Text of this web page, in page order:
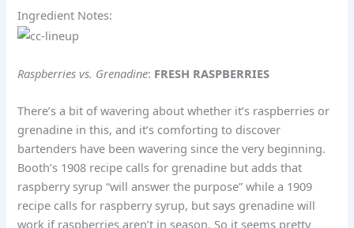
Ingredient Notes:
Raspberries vs. Grenadine: FRESH RASPBERRIES
There’s a bit of wavering about whether it’s raspberries or
grenadine in this, and it’s comforting to discover
bartenders have been wavering since the very beginning.
Booth’s 1908 recipe calls for grenadine but adds that
raspberry syrup “will answer the purpose” while a 1909
recipe calls for raspberry syrup, but says grenadine will
work if raspberries aren’t in season. So it seems pretty